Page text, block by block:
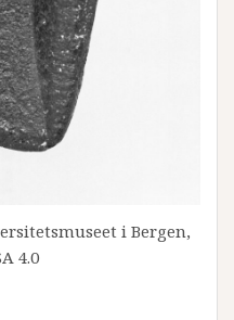
i Bergen,
4.0